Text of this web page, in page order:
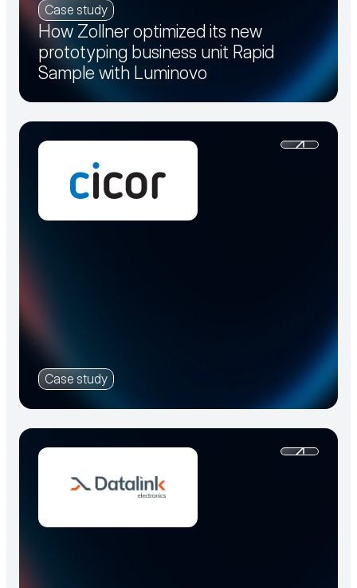
Case study
How Zollner optimized its new
prototyping business unit Rapid
Sample with Luminovo
Case study